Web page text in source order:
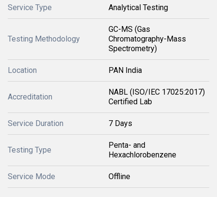
Service Type Analytical Testing
Testing Methodology
GC-MS (Gas
Chromatography-Mass
Spectrometry)
Location PAN India
Accreditation
NABL (ISO/IEC 17025:2017)
Certified Lab
Service Duration 7 Days
Testing Type
Penta- and
Hexachlorobenzene
Service Mode Offline